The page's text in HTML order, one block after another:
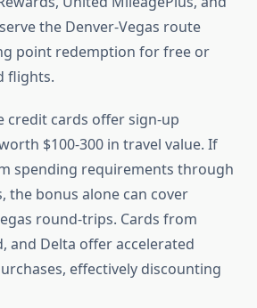
the Denver-Vegas route
point redemption for free or
flights.
credit cards offer sign-up
$100-300 in travel value. If
spending requirements through
the bonus alone can cover
round-trips. Cards from
and Delta offer accelerated
effectively discounting